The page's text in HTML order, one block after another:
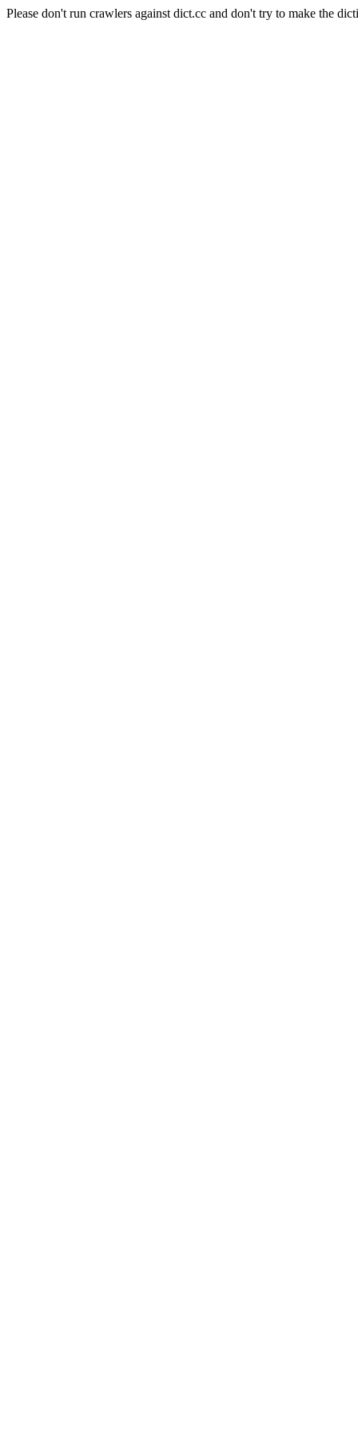
Please don't run crawlers against dict.cc and don't try to make the